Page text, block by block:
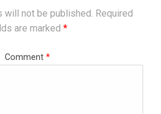
will not be published. Required
are marked *
Comment *